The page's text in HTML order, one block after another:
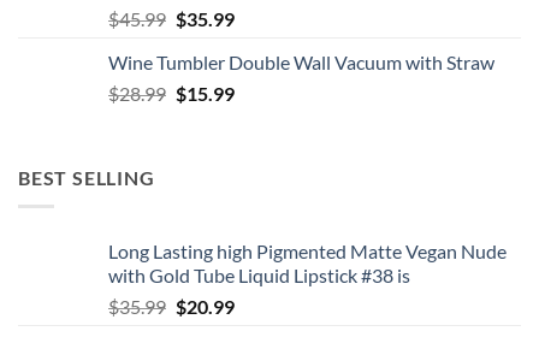
$45.99 Original
was:
$45.99.
$35.99Current
is:
$35.99.
Wine Tumbler Double Wall Vacuum with Straw
$28.99 Original
$15.99Current
BEST SELLING
Long Lasting high Pigmented Matte Vegan Nude
with Gold Tube Liquid Lipstick #38 is
$35.99 Original
$20.99Current